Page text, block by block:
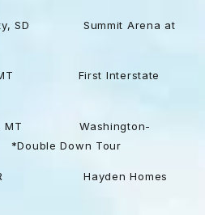
Summit Arena at
First Interstate
Washington-
Down Tour
Hayden Homes